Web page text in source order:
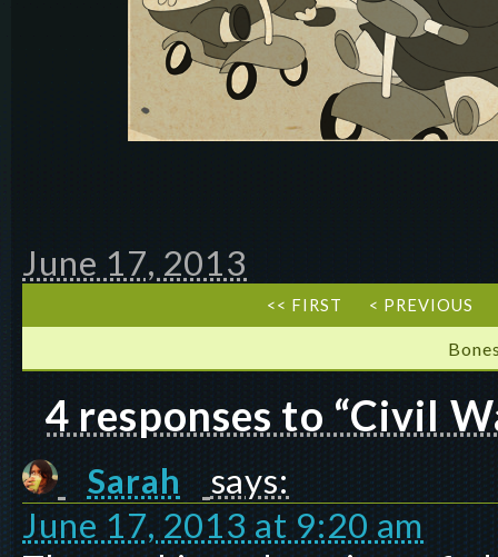
June 17, 2013
<< FIRST < PREVIOUS
4 responses to “Civil
Sarah
says:
June 17, 2013 at 9:20 am